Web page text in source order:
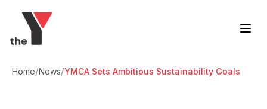
Home/News/YMCA Sets Ambitious Sustainability Goals